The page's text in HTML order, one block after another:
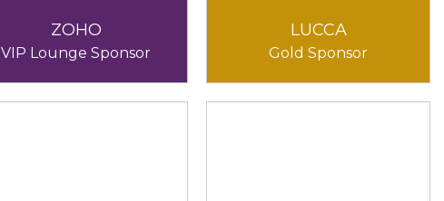
ZOHO
VIP Lounge Sponsor
LUCCA
Gold Sponsor